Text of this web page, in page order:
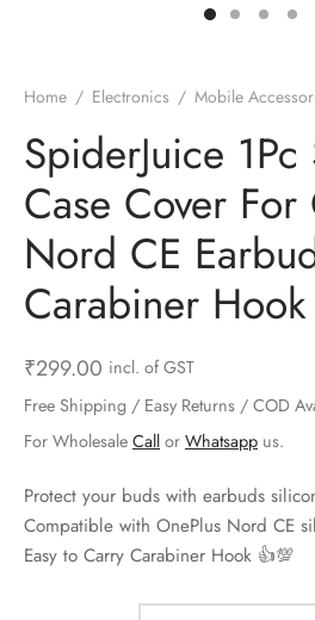
Home / Electronics / Mobile
SpiderJuice
Case Cover For
Nord CE
Carabiner Hook
₹299.00 incl. of GST
Free Shipping / Easy Returns / COD
For Wholesale Call or Whatsapp us.
Protect your buds with earbuds
Compatible with OnePlus Nord CE
Easy to Carry Carabiner Hook 👍💯
& Camping
& Hardware
& Personal Care
& Kids
Motorbike
and Brackets
& Clips
& Shelfs
Organizers
& Bells
Straws
& Peelers
Openers
& Graters
and Scraper
& Forks
& Sieves
Molds
Accessories
Components
& Lights
& Sealers